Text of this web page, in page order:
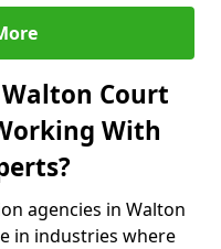
Court
With
agencies in Walton
in industries where